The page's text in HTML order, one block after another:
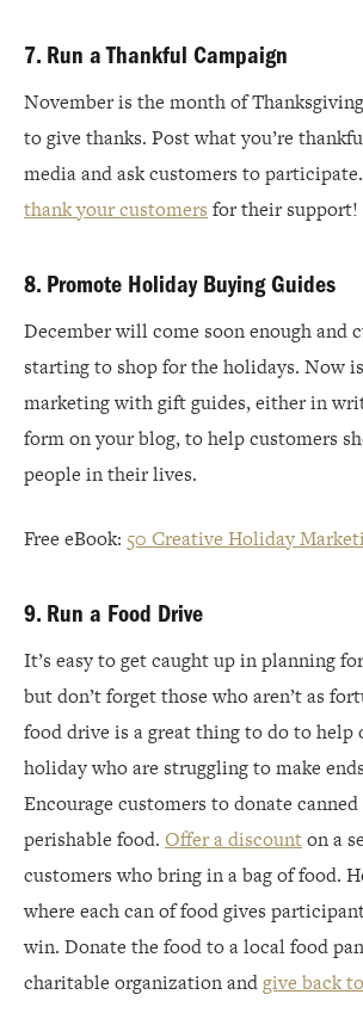
7. Run a Thankful Campaign
November is the month of
to give thanks. Post what you’re
media and ask customers to
thank your customers for their support!
8. Promote Holiday Buying Guides
December will come soon enough and
starting to shop for the holidays. Now
marketing with gift guides, either in
form on your blog, to help customers
people in their lives.
Free eBook: 50 Creative Holiday
9. Run a Food Drive
It’s easy to get caught up in planning
but don’t forget those who aren’t as
food drive is a great thing to do to help
holiday who are struggling to make
Encourage customers to donate
perishable food. Offer a discounton a
customers who bring in a bag of food.
where each can of food gives
win. Donate the food to a local food
charitable organization andgive back